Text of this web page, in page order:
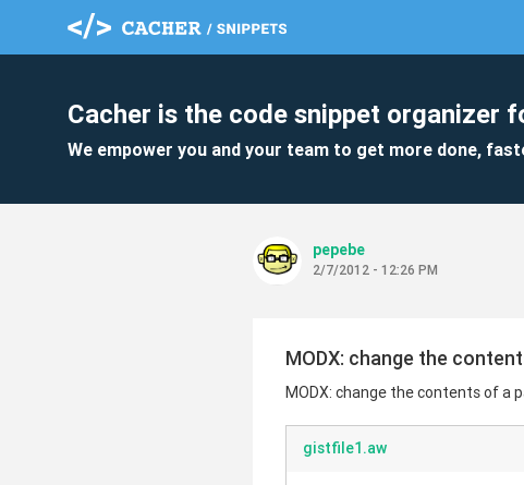
Cacher is the code snippet organizer
We empower you and your team to get more done,
pepebe
2/7/2012 - 12:26 PM
MODX: change the
MODX: change the contents of a
gistfile1.aw